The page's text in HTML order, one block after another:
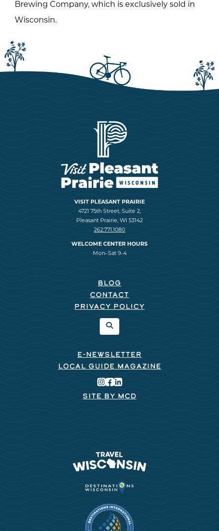
Brewing Company, which is exclusively sold in
Wisconsin.
VISIT PLEASANT PRAIRIE
4721 75th Street, Suite 2,
Pleasant Prairie, WI 53142
262.771.1080
WELCOME CENTER HOURS
Mon–Sat 9-4
BLOG
CONTACT
PRIVACY POLICY
E-NEWSLETTER
LOCAL GUIDE MAGAZINE
SITE BY MCD